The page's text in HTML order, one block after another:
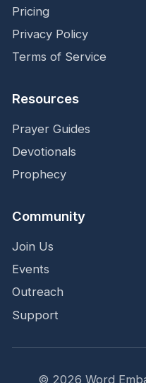
Pricing
Privacy Policy
Terms of Service
Resources
Prayer Guides
Devotionals
Prophecy
Community
Join Us
Events
Outreach
Support
© 2026 Word